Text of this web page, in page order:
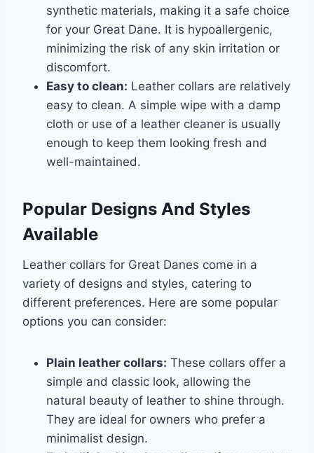
synthetic materials, making it a safe choice
for your Great Dane. It is hypoallergenic,
minimizing the risk of any skin irritation or
discomfort.
Easy to clean: Leather collars are relatively
easy to clean. A simple wipe with a damp
cloth or use of a leather cleaner is usually
enough to keep them looking fresh and
well-maintained.
Popular Designs And Styles
Available
Leather collars for Great Danes come in a
variety of designs and styles, catering to
different preferences. Here are some popular
options you can consider:
Plain leather collars: These collars offer a
simple and classic look, allowing the
natural beauty of leather to shine through.
They are ideal for owners who prefer a
minimalist design.